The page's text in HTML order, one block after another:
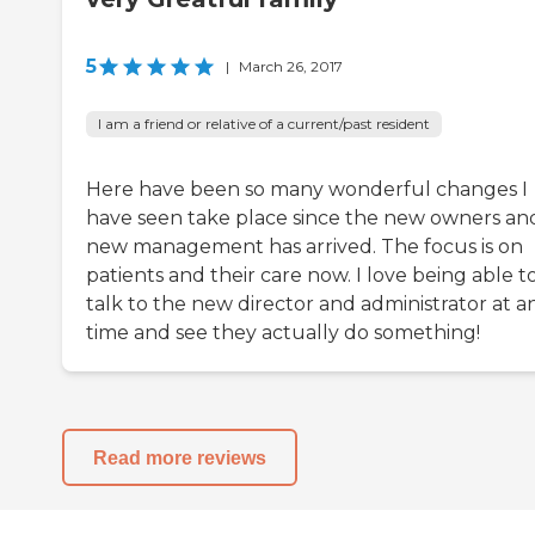
5 | March 26, 2017
I am a friend or relative of a current/past resident
Here have been so many wonderful changes I
have seen take place since the new owners
new management has arrived. The focus is on
patients and their care now. I love being able
talk to the new director and administrator at
time and see they actually do something!
Read more reviews